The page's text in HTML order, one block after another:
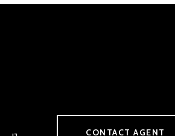
CONTACT AGENT